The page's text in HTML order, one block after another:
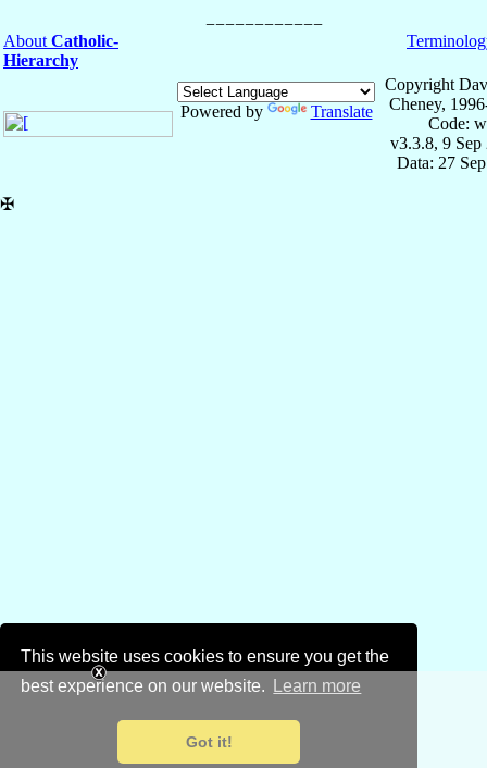
This website uses cookies to ensure you get the
best experience on our website.
Learn more
Got it!
About Catholic-
Hierarchy
Powered by Translate
Copyright
Cheney,
Code:
v3.3.8, 9 Sep
Data: 27
✠